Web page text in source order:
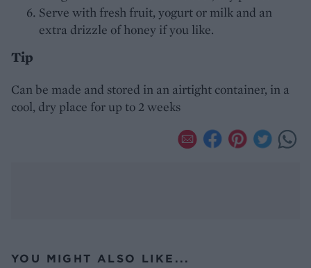
Serve with fresh fruit, yogurt or milk and an
extra drizzle of honey if you like.
Tip
Can be made and stored in an airtight container, in a
cool, dry place for up to 2 weeks
YOU MIGHT ALSO LIKE...